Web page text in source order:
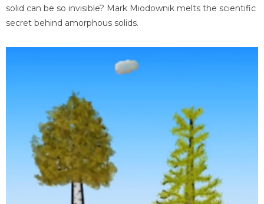
solid can be so invisible? Mark Miodownik melts the scientific
secret behind amorphous solids.